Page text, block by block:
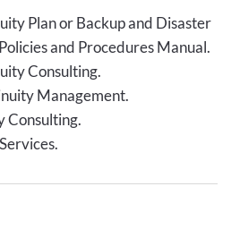
Plan or Backup and Disaster
and Procedures Manual.
Consulting.
Management.
Consulting.